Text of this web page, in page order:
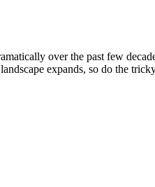
over the past few
expands, so do the